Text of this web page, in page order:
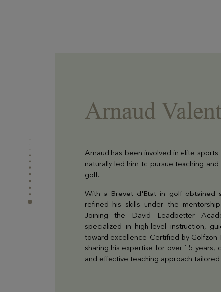
Arnaud
Arnaud has been involved in elite
naturally led him to pursue teaching
golf.
With a Brevet d'Etat in golf obtained
refined his skills under the
Joining the David Leadbetter
specialized in high-level instruction,
toward excellence. Certified by Golfzon
sharing his expertise for over 15 years,
and effective teaching approach tailored